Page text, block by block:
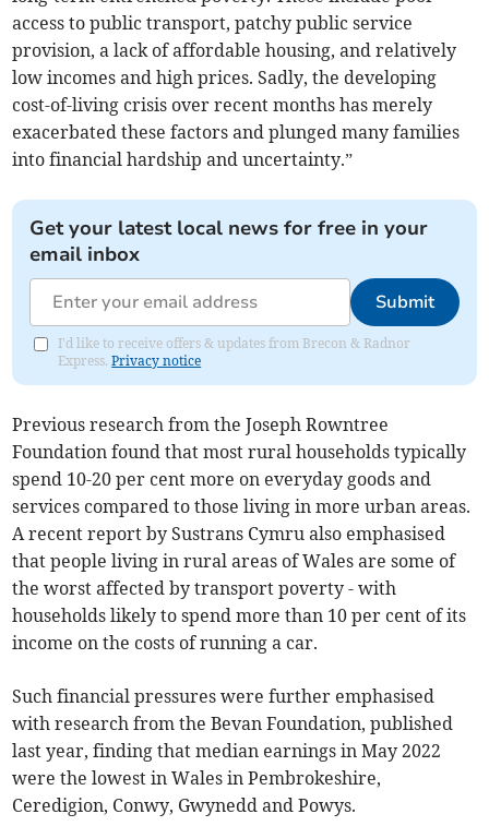
access to public transport, patchy public service
provision, a lack of affordable housing, and relatively
low incomes and high prices. Sadly, the developing
cost-of-living crisis over recent months has merely
exacerbated these factors and plunged many families
into financial hardship and uncertainty.”
Get your latest local news for free in your
email inbox
Submit
I'd like to receive offers & updates from Brecon & Radnor
Express.Privacy notice
Previous research from the Joseph Rowntree
Foundation found that most rural households typically
spend 10-20 per cent more on everyday goods and
services compared to those living in more urban areas.
A recent report by Sustrans Cymru also emphasised
that people living in rural areas of Wales are some of
the worst affected by transport poverty - with
households likely to spend more than 10 per cent of its
income on the costs of running a car.
Such financial pressures were further emphasised
with research from the Bevan Foundation, published
last year, finding that median earnings in May 2022
were the lowest in Wales in Pembrokeshire,
Ceredigion, Conwy, Gwynedd and Powys.